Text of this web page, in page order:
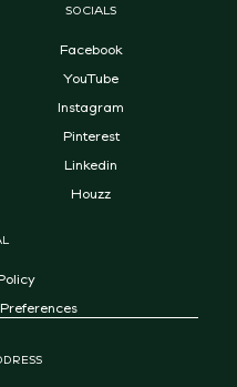
SOCIALS
Facebook
YouTube
Instagram
Pinterest
Linkedin
Houzz